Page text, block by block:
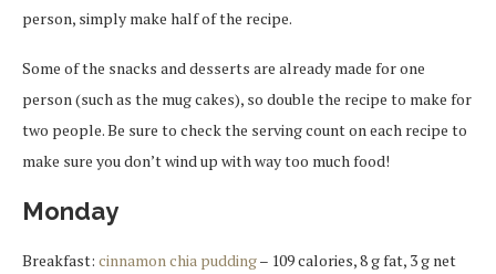
person, simply make half of the recipe.
Some of the snacks and desserts are already made for one
person (such as the mug cakes), so double the recipe to make for
two people. Be sure to check the serving count on each recipe to
make sure you don’t wind up with way too much food!
Monday
Breakfast: cinnamon chia pudding– 109 calories, 8 g fat, 3 g net